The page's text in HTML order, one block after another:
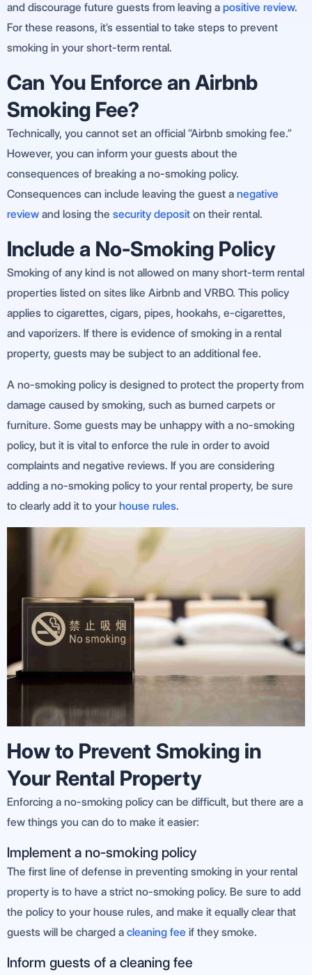
and discourage future guests from leaving a positive review.
For these reasons, it’s essential to take steps to prevent
smoking in your short-term rental.
Can You Enforce an Airbnb
Smoking Fee?
Technically, you cannot set an official “Airbnb smoking fee.”
However, you can inform your guests about the
consequences of breaking a no-smoking policy.
Consequences can include leaving the guest a negative
review and losing the security deposit on their rental.
Include a No-Smoking Policy
Smoking of any kind is not allowed on many short-term rental
properties listed on sites like Airbnb and VRBO. This policy
applies to cigarettes, cigars, pipes, hookahs, e-cigarettes,
and vaporizers. If there is evidence of smoking in a rental
property, guests may be subject to an additional fee.
A no-smoking policy is designed to protect the property from
damage caused by smoking, such as burned carpets or
furniture. Some guests may be unhappy with a no-smoking
policy, but it is vital to enforce the rule in order to avoid
complaints and negative reviews. If you are considering
adding a no-smoking policy to your rental property, be sure
to clearly add it to your house rules.
How to Prevent Smoking in
Your Rental Property
Enforcing a no-smoking policy can be difficult, but there are a
few things you can do to make it easier:
Implement a no-smoking policy
The first line of defense in preventing smoking in your rental
property is to have a strict no-smoking policy. Be sure to add
the policy to your house rules, and make it equally clear that
guests will be charged a cleaning fee if they smoke.
Inform guests of a cleaning fee